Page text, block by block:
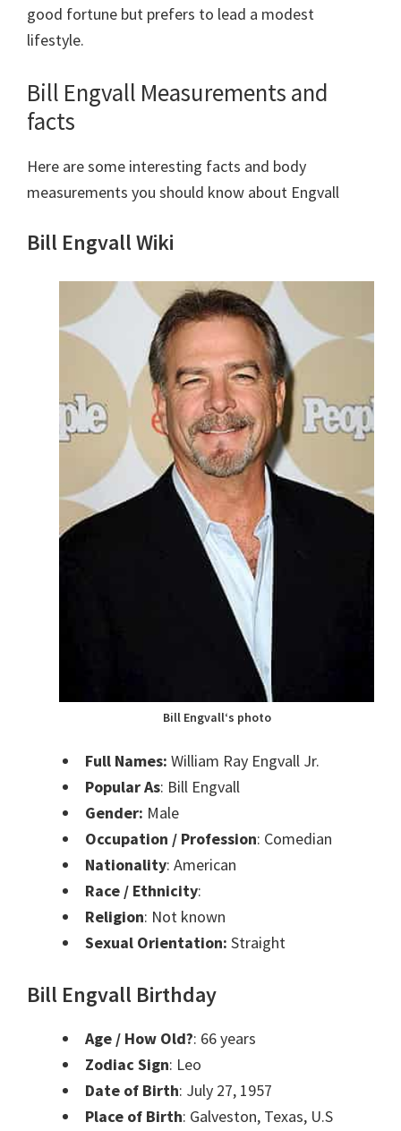
good fortune but prefers to lead a modest
lifestyle.
Bill Engvall Measurements and
facts
Here are some interesting facts and body
measurements you should know about Engvall
Bill Engvall Wiki
Bill Engvall‘s photo
Full Names: William Ray Engvall Jr.
Popular As: Bill Engvall
Gender: Male
Occupation / Profession: Comedian
Nationality: American
Race / Ethnicity:
Religion: Not known
Sexual Orientation: Straight
Bill Engvall Birthday
Age / How Old?: 66 years
Zodiac Sign: Leo
Date of Birth: July 27, 1957
Place of Birth: Galveston, Texas, U.S